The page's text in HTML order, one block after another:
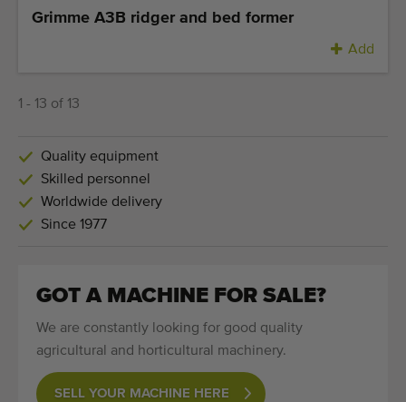
Grimme A3B ridger and bed former
Add
1 - 13 of 13
Quality equipment
Skilled personnel
Worldwide delivery
Since 1977
GOT A MACHINE FOR SALE?
We are constantly looking for good quality
agricultural and horticultural machinery.
SELL YOUR MACHINE HERE